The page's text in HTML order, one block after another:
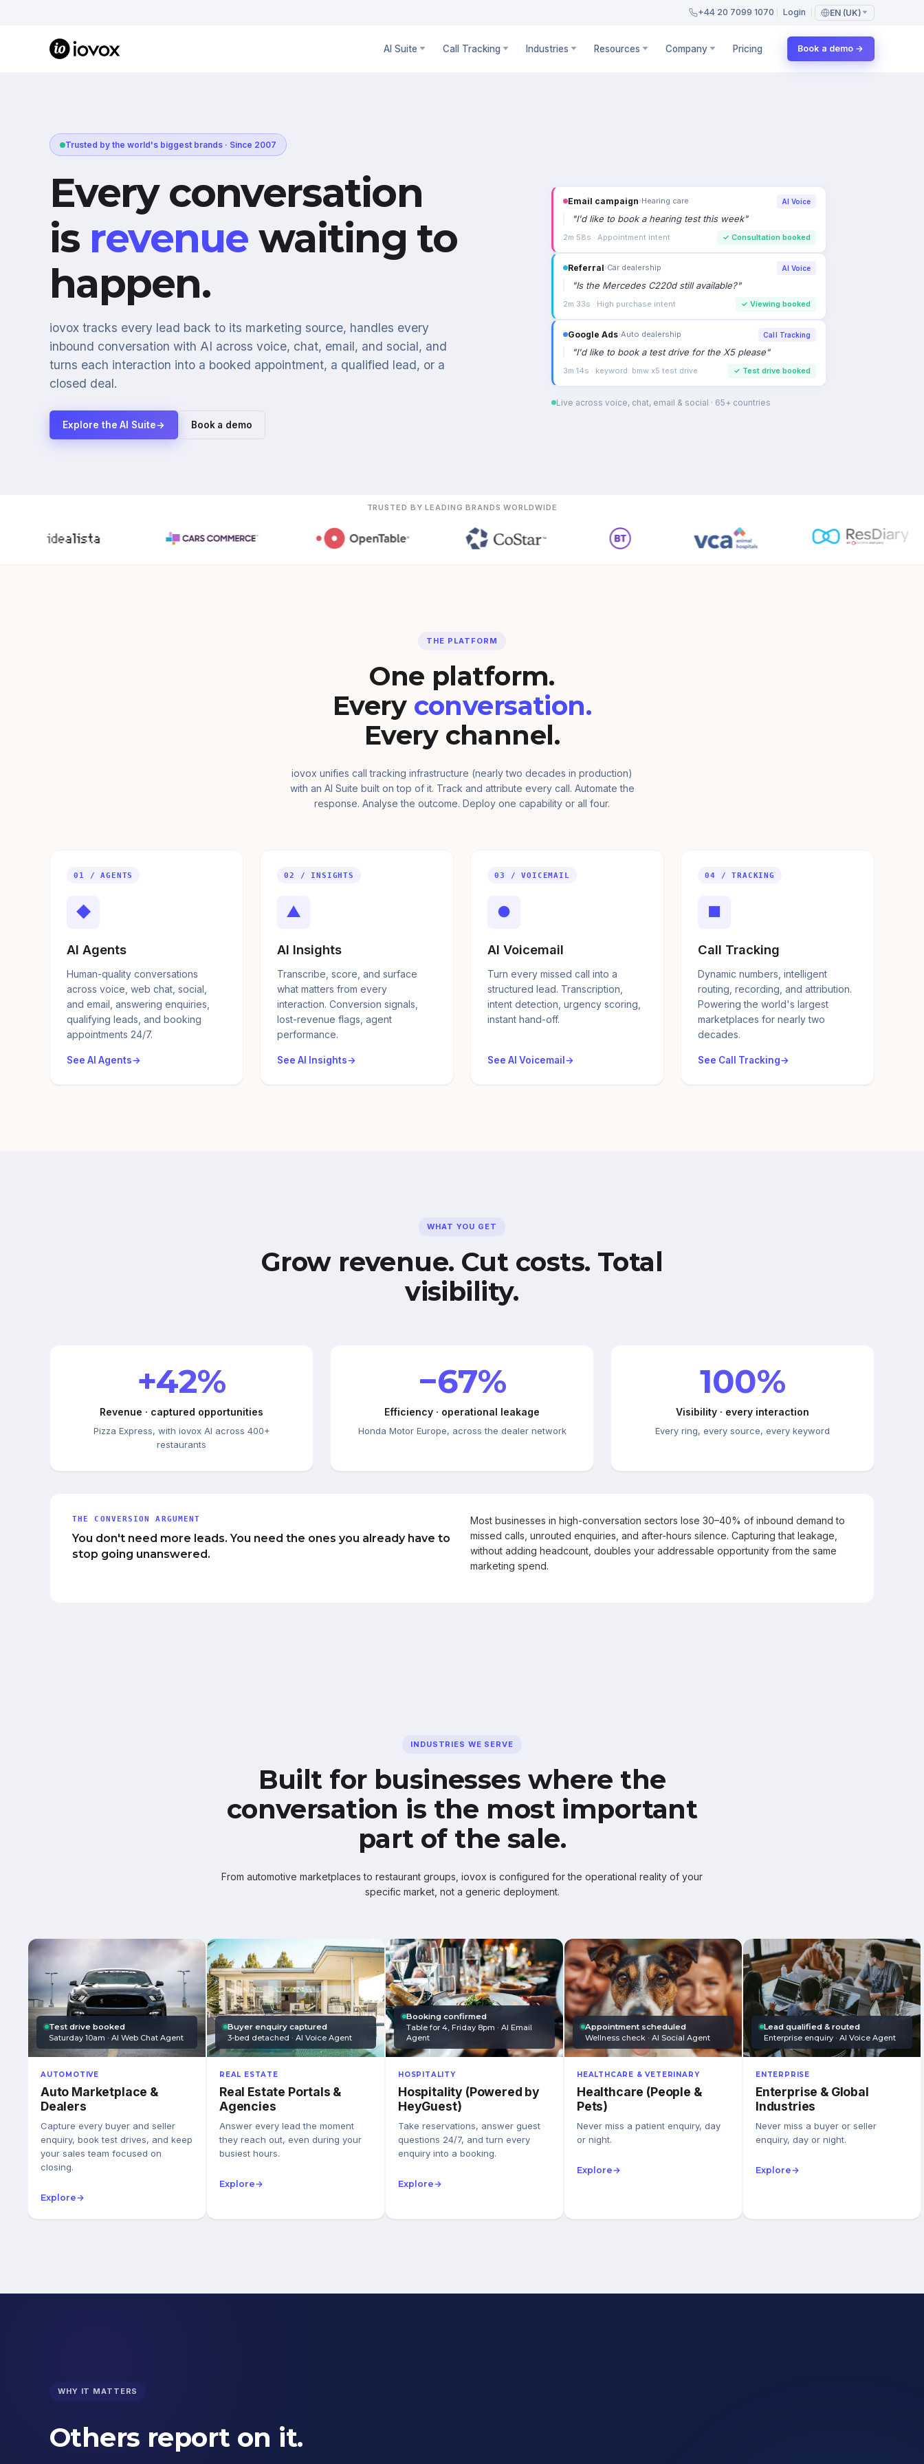
+44 20 7099 1070 Login EN (UK)
AI Suite Call Tracking Industries Resources Company Pricing Book a demo →
Trusted by the world's biggest brands · Since 2007
Every conversation
is revenue waiting to
happen.
iovox tracks every lead back to its marketing source, handles every
inbound conversation with AI across voice, chat, email, and social, and
turns each interaction into a booked appointment, a qualified lead, or a
closed deal.
Explore the AI Suite→ Book a demo
Email campaign›Hearing care AI Voice
"I'd like to book a hearing test this week"
2m 58s · Appointment intent ✓ Consultation booked
Referral›Car dealership AI Voice
"Is the Mercedes C220d still available?"
2m 33s · High purchase intent ✓ Viewing booked
Google Ads›Auto dealership Call Tracking
"I'd like to book a test drive for the X5 please"
3m 14s · keyword: bmw x5 test drive ✓ Test drive booked
Live across voice, chat, email & social · 65+ countries
TRUSTED BY LEADING BRANDS WORLDWIDE
THE PLATFORM
One platform.
Every conversation.
Every channel.
iovox unifies call tracking infrastructure (nearly two decades in production)
with an AI Suite built on top of it. Track and attribute every call. Automate the
response. Analyse the outcome. Deploy one capability or all four.
01 / AGENTS
◆
AI Agents
Human-quality conversations
across voice, web chat, social,
and email, answering enquiries,
qualifying leads, and booking
appointments 24/7.
See AI Agents
02 / INSIGHTS
▲
AI Insights
Transcribe, score, and surface
what matters from every
interaction. Conversion signals,
lost-revenue flags, agent
performance.
See AI Insights
03 / VOICEMAIL
●
AI Voicemail
Turn every missed call into a
structured lead. Transcription,
intent detection, urgency scoring,
instant hand-off.
See AI Voicemail
04 / TRACKING
■
Call Tracking
Dynamic numbers, intelligent
routing, recording, and attribution.
Powering the world's largest
marketplaces for nearly two
decades.
See Call Tracking
WHAT YOU GET
Grow revenue. Cut costs. Total
visibility.
+42%
Revenue · captured opportunities
Pizza Express, with iovox AI across 400+
restaurants
−67%
Efficiency · operational leakage
Honda Motor Europe, across the dealer network
100%
Visibility · every interaction
Every ring, every source, every keyword
THE CONVERSION ARGUMENT
You don't need more leads. You need the ones you already have to
stop going unanswered.
Most businesses in high-conversation sectors lose 30–40% of inbound demand to
missed calls, unrouted enquiries, and after-hours silence. Capturing that leakage,
without adding headcount, doubles your addressable opportunity from the same
marketing spend.
INDUSTRIES WE SERVE
Built for businesses where the
conversation is the most important
part of the sale.
From automotive marketplaces to restaurant groups, iovox is configured for the operational reality of your
specific market, not a generic deployment.
Test drive booked
Saturday 10am · AI Web Chat Agent
AUTOMOTIVE
Auto Marketplace &
Dealers
Capture every buyer and seller
enquiry, book test drives, and keep
your sales team focused on
closing.
Explore→
Buyer enquiry captured
3-bed detached · AI Voice Agent
REAL ESTATE
Real Estate Portals &
Agencies
Answer every lead the moment
they reach out, even during your
busiest hours.
Explore→
Booking confirmed
Table for 4, Friday 8pm · AI Email
Agent
HOSPITALITY
Hospitality (Powered by
HeyGuest)
Take reservations, answer guest
questions 24/7, and turn every
enquiry into a booking.
Explore→
Appointment scheduled
Wellness check · AI Social Agent
HEALTHCARE & VETERINARY
Healthcare (People &
Pets)
Never miss a patient enquiry, day
or night.
Explore→
Lead qualified & routed
Enterprise enquiry · AI Voice Agent
ENTERPRISE
Enterprise & Global
Industries
Never miss a buyer or seller
enquiry, day or night.
Explore→
WHY IT MATTERS
Others report on it.